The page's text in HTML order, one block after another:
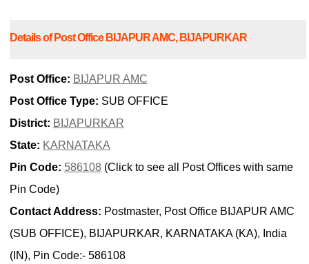
Details of Post Office BIJAPUR AMC, BIJAPURKAR
Post Office: BIJAPUR AMC
Post Office Type: SUB OFFICE
District: BIJAPURKAR
State: KARNATAKA
Pin Code: 586108 (Click to see all Post Offices with same
Pin Code)
Contact Address: Postmaster, Post Office BIJAPUR AMC
(SUB OFFICE), BIJAPURKAR, KARNATAKA (KA), India
(IN), Pin Code:- 586108